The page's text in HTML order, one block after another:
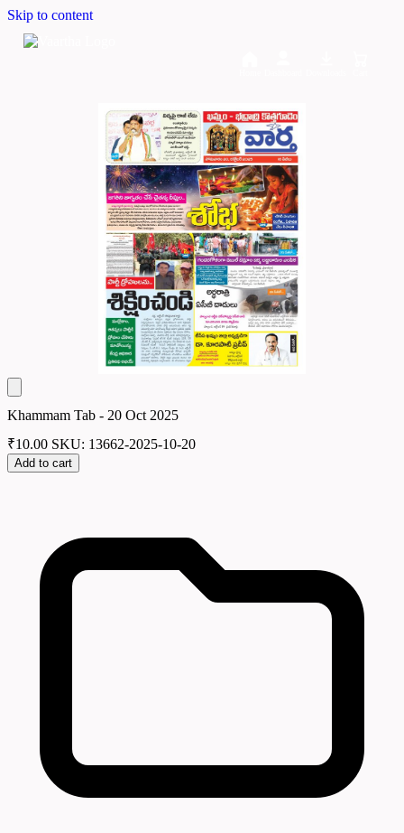
Skip to content
Khammam Tab - 20 Oct 2025
₹10.00 SKU: 13662-2025-10-20
Add to cart